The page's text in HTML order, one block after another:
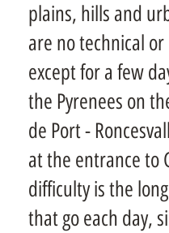
plains, hills and
are no technical
except for a few
the Pyrenees on
de Port -
at the entrance to
difficulty is the
that go each day,